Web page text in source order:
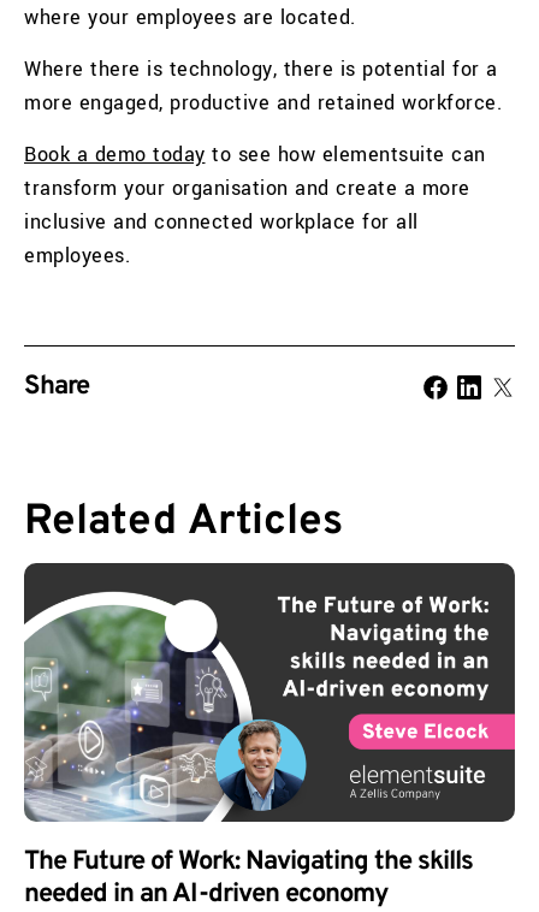
where your employees are located.
Where there is technology, there is potential for a
more engaged, productive and retained workforce.
Book a demo today to see how elementsuite can
transform your organisation and create a more
inclusive and connected workplace for all
employees.
Share
Related Articles
The Future of Work: Navigating the skills
needed in an AI-driven economy